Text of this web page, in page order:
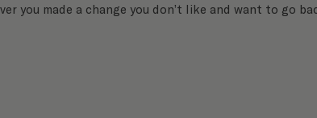
you made a change you don’t like and want to go